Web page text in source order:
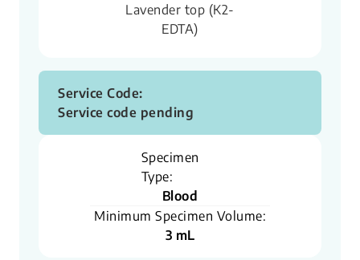
Lavender top (K2-
EDTA)
Service Code:
Service code pending
Specimen
Type:
Blood
Minimum Specimen Volume:
3 mL